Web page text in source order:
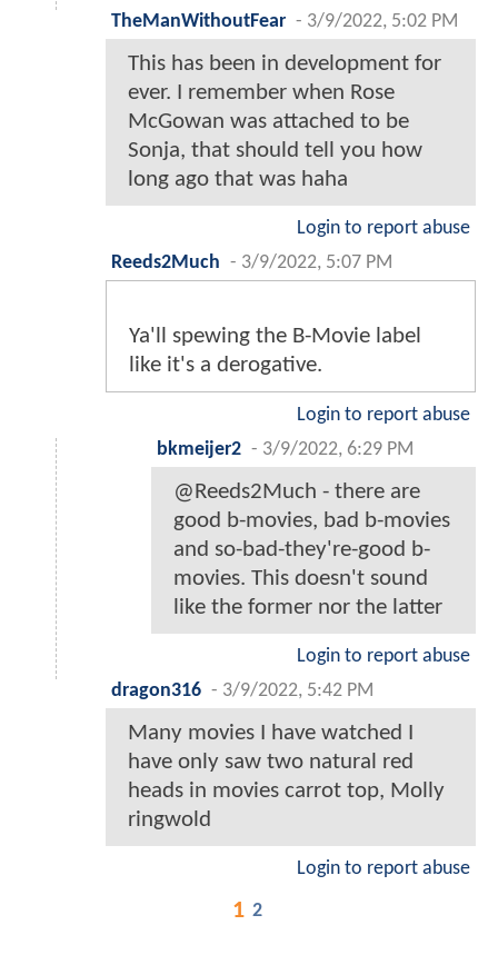
TheManWithoutFear - 3/9/2022, 5:02 PM
This has been in development for
ever. I remember when Rose
McGowan was attached to be
Sonja, that should tell you how
long ago that was haha
Login to report abuse
Reeds2Much - 3/9/2022, 5:07 PM
Ya'll spewing the B-Movie label
like it's a derogative.
Login to report abuse
bkmeijer2 - 3/9/2022, 6:29 PM
@Reeds2Much - there are
good b-movies, bad b-movies
and so-bad-they're-good b-
movies. This doesn't sound
like the former nor the latter
Login to report abuse
dragon316 - 3/9/2022, 5:42 PM
Many movies I have watched I
have only saw two natural red
heads in movies carrot top, Molly
ringwold
Login to report abuse
1 2